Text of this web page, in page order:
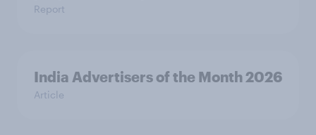
Report
India Advertisers of the Month 2026
Article